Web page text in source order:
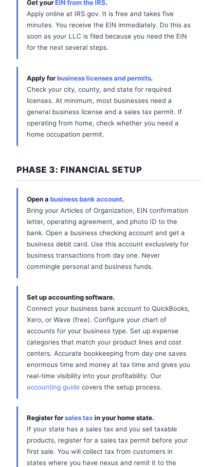
Get yourEIN from the IRS.
Apply online at IRS.gov. It is free and takes five
minutes. You receive the EIN immediately. Do this as
soon as your LLC is filed because you need the EIN
for the next several steps.
Apply forbusiness licenses and permits.
Check your city, county, and state for required
licenses. At minimum, most businesses need a
general business license and a sales tax permit. If
operating from home, check whether you need a
home occupation permit.
PHASE 3: FINANCIAL SETUP
Open a business bank account.
Bring your Articles of Organization, EIN confirmation
letter, operating agreement, and photo ID to the
bank. Open a business checking account and get a
business debit card. Use this account exclusively for
business transactions from day one. Never
commingle personal and business funds.
Set up accounting software.
Connect your business bank account to QuickBooks,
Xero, or Wave (free). Configure your chart of
accounts for your business type. Set up expense
categories that match your product lines and cost
centers. Accurate bookkeeping from day one saves
enormous time and money at tax time and gives you
real-time visibility into your profitability. Our
accounting guide covers the setup process.
Register forsales tax in your home state.
If your state has a sales tax and you sell taxable
products, register for a sales tax permit before your
first sale. You will collect tax from customers in
states where you have nexus and remit it to the